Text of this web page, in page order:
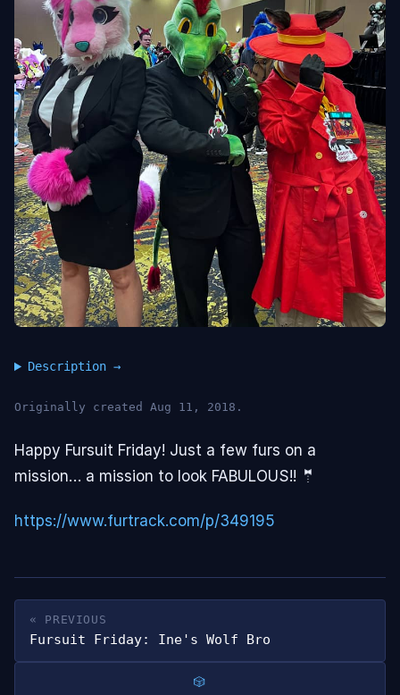
Description
Originally created Aug 11, 2018.
Happy Fursuit Friday! Just a few furs on a
mission… a mission to look FABULOUS!! 🤵
https://www.furtrack.com/p/349195
« PREVIOUS
Fursuit Friday: Ine's Wolf Bro